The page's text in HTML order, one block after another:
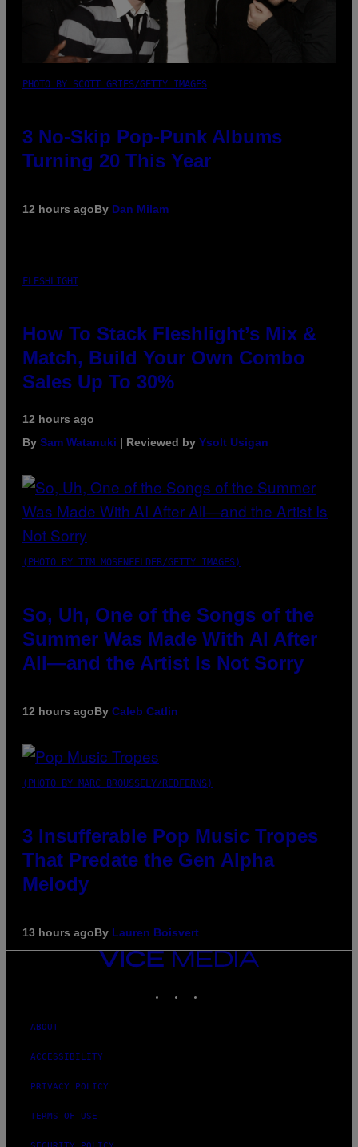
PHOTO BY SCOTT GRIES/GETTY IMAGES
3 No-Skip Pop-Punk Albums
Turning 20 This Year
12 hours agoBy Dan Milam
FLESHLIGHT
How To Stack Fleshlight’s Mix &
Match, Build Your Own Combo
Sales Up To 30%
12 hours ago
By Sam Watanuki | Reviewed by Ysolt Usigan
(PHOTO BY TIM MOSENFELDER/GETTY IMAGES)
So, Uh, One of the Songs of the
Summer Was Made With AI After
All—and the Artist Is Not Sorry
12 hours agoBy Caleb Catlin
(PHOTO BY MARC BROUSSELY/REDFERNS)
3 Insufferable Pop Music Tropes
That Predate the Gen Alpha
Melody
13 hours agoBy Lauren Boisvert
VICE
ABOUT
ACCESSIBILITY
PRIVACY POLICY
TERMS OF USE